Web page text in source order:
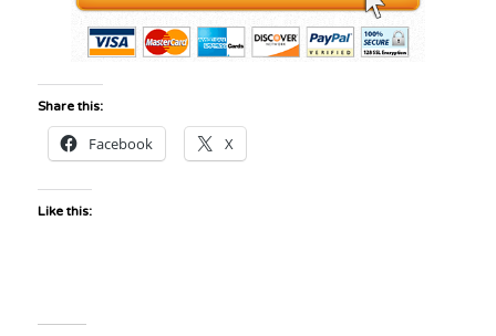
Share this:
Facebook X
Like this: